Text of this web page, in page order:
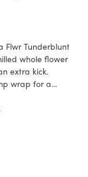
Flwr Tunderblunt
whole flower
extra kick.
wrap for a
With
your new